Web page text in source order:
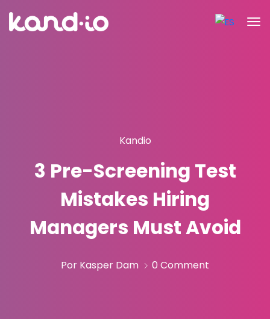
Kandio
3 Pre-Screening Test
Mistakes Hiring
Managers Must Avoid
Por Kasper Dam 0 Comment